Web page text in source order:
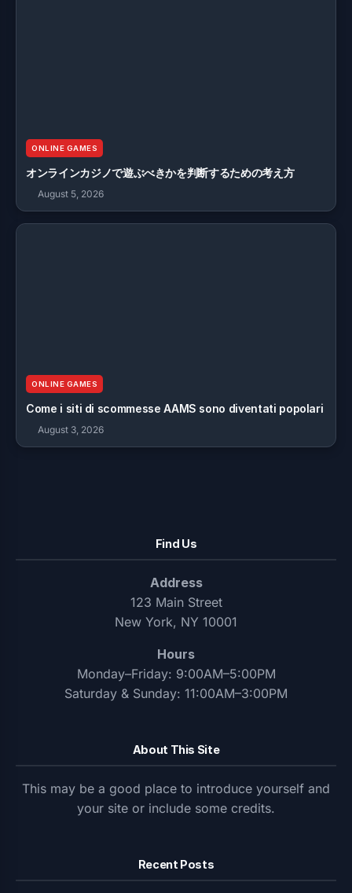
ONLINE GAMES
オンラインカジノで遊ぶべきかを判断するための考え方
August 5, 2026
ONLINE GAMES
Come i siti di scommesse AAMS sono diventati popolari
August 3, 2026
Find Us
Address
123 Main Street
New York, NY 10001
Hours
Monday–Friday: 9:00AM–5:00PM
Saturday & Sunday: 11:00AM–3:00PM
About This Site
This may be a good place to introduce yourself and
your site or include some credits.
Recent Posts